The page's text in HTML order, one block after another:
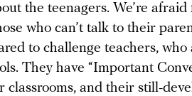
the teenagers. We’re
who can’t talk to their
to challenge teachers,
They have “Important
and their still-